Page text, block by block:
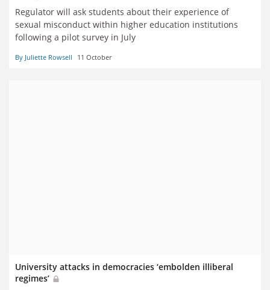
Regulator will ask students about their experience of
sexual misconduct within higher education institutions
following a pilot survey in July
By Juliette Rowsell 11 October
University attacks in democracies ‘embolden illiberal
regimes’